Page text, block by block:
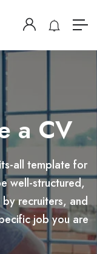
a CV
all template for
well-structured,
recruiters, and
job you are